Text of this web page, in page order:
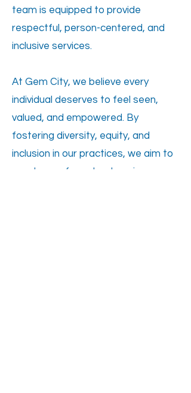
team is equipped to provide
respectful, person-centered, and
inclusive services.
At Gem City, we believe every
individual deserves to feel seen,
valued, and empowered. By
fostering diversity, equity, and
inclusion in our practices, we aim to
create a safe and welcoming